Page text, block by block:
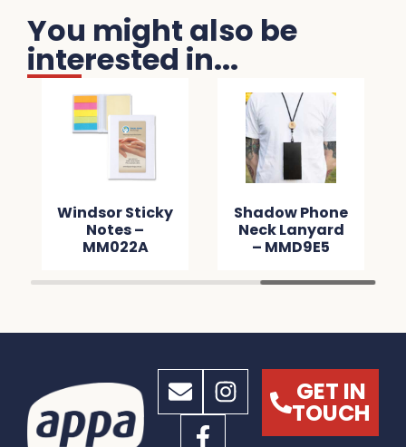
You might also be
interested in...
Windsor Sticky
Notes –
MM022A
Shadow Phone
Neck Lanyard
– MMD9E5
GET IN
TOUCH